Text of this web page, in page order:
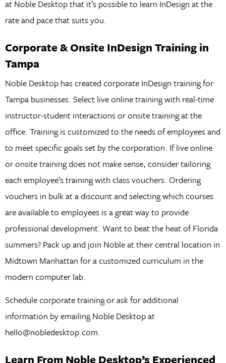
at Noble Desktop that it’s possible to learn InDesign at the
rate and pace that suits you.
Corporate & Onsite InDesign Training in
Tampa
Noble Desktop has created corporate InDesign training for
Tampa businesses. Select live online training with real-time
instructor-student interactions or onsite training at the
office. Training is customized to the needs of employees and
to meet specific goals set by the corporation. If live online
or onsite training does not make sense, consider tailoring
each employee’s training with class vouchers. Ordering
vouchers in bulk at a discount and selecting which courses
are available to employees is a great way to provide
professional development. Want to beat the heat of Florida
summers? Pack up and join Noble at their central location in
Midtown Manhattan for a customized curriculum in the
modern computer lab.
Schedule corporate training or ask for additional
information by emailing Noble Desktop at
hello@nobledesktop.com.
Learn From Noble Desktop’s Experienced